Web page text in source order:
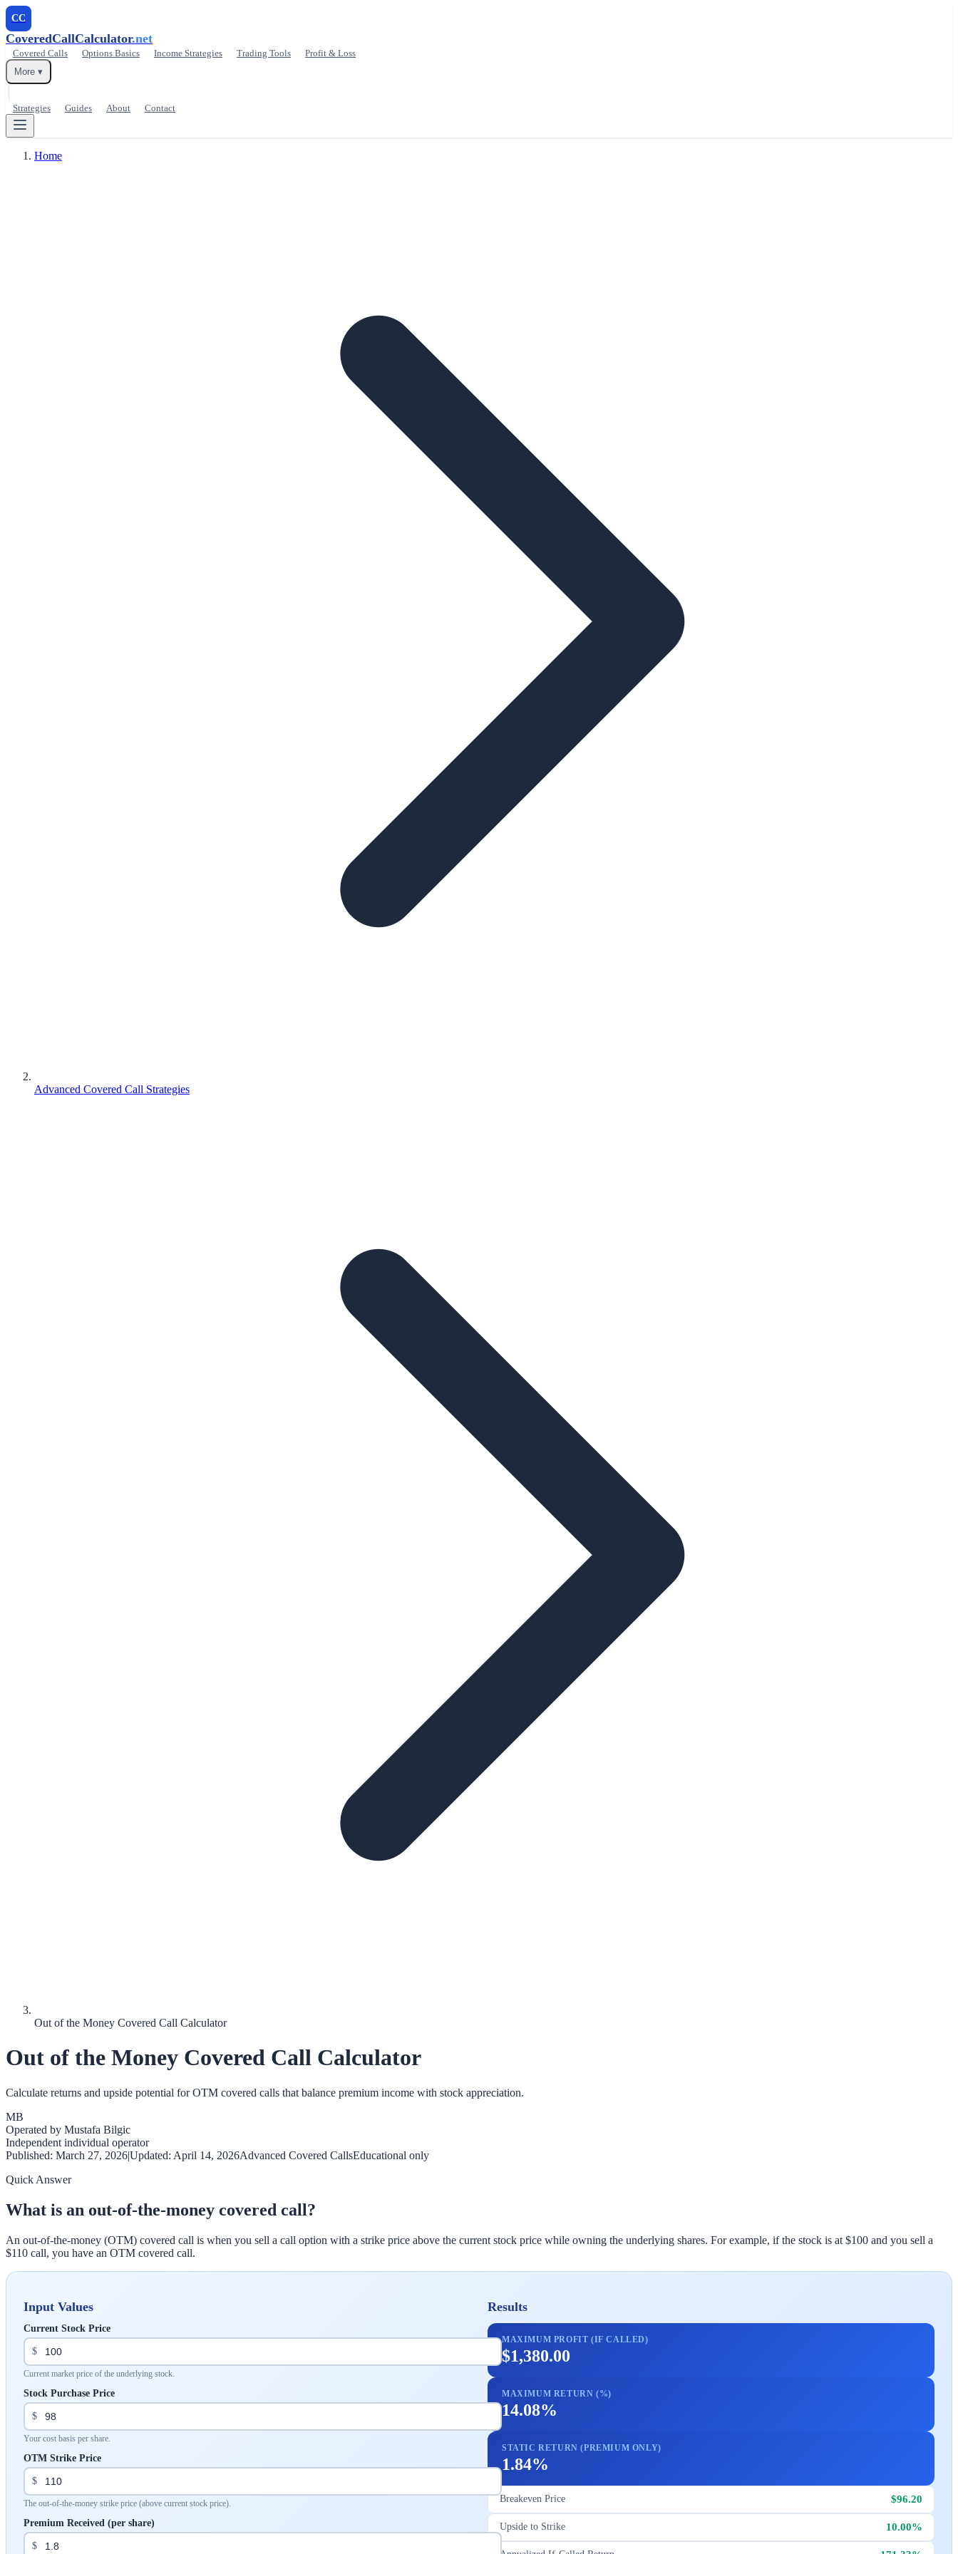
CC
CoveredCallCalculator.net
Covered Calls Options Basics Income Strategies Trading Tools
Profit & Loss
More ▾
Strategies Guides About Contact
Home
Advanced Covered Call Strategies
Out of the Money Covered Call Calculator
Out of the Money Covered Call Calculator
Calculate returns and upside potential for OTM covered calls that balance premium income with stock appreciation.
MB
Operated by Mustafa Bilgic
Independent individual operator
Published: March 27, 2026|Updated: April 14, 2026Advanced Covered CallsEducational only
Quick Answer
What is an out-of-the-money covered call?
An out-of-the-money (OTM) covered call is when you sell a call option with a strike price above the current stock price while owning the underlying shares. For example, if the stock is at $100 and you sell a
$110 call, you have an OTM covered call.
Input Values
Current Stock Price
$
Current market price of the underlying stock.
Stock Purchase Price
$
Your cost basis per share.
OTM Strike Price
$
The out-of-the-money strike price (above current stock price).
Premium Received (per share)
$
Results
MAXIMUM PROFIT (IF CALLED)
$1,380.00
MAXIMUM RETURN (%)
14.08%
STATIC RETURN (PREMIUM ONLY)
1.84%
Breakeven Price $96.20
Upside to Strike 10.00%